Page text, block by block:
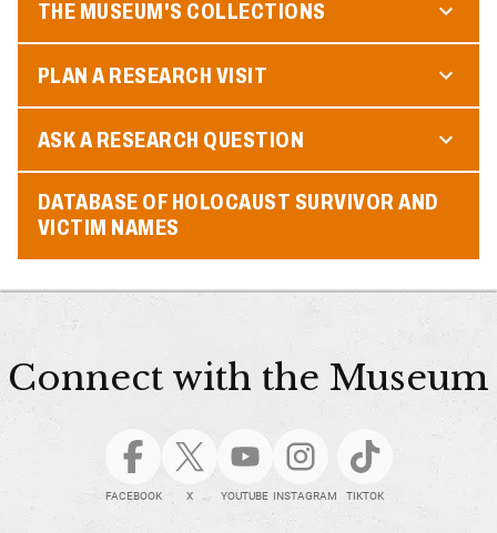
THE MUSEUM'S COLLECTIONS
PLAN A RESEARCH VISIT
ASK A RESEARCH QUESTION
DATABASE OF HOLOCAUST SURVIVOR AND
VICTIM NAMES
Connect with the Museum
FACEBOOK X YOUTUBE INSTAGRAM TIKTOK